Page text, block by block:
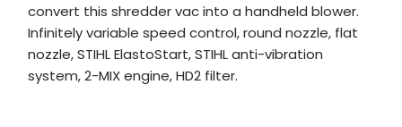
convert this shredder vac into a handheld blower.
Infinitely variable speed control, round nozzle, flat
nozzle, STIHL ElastoStart, STIHL anti-vibration
system, 2-MIX engine, HD2 filter.